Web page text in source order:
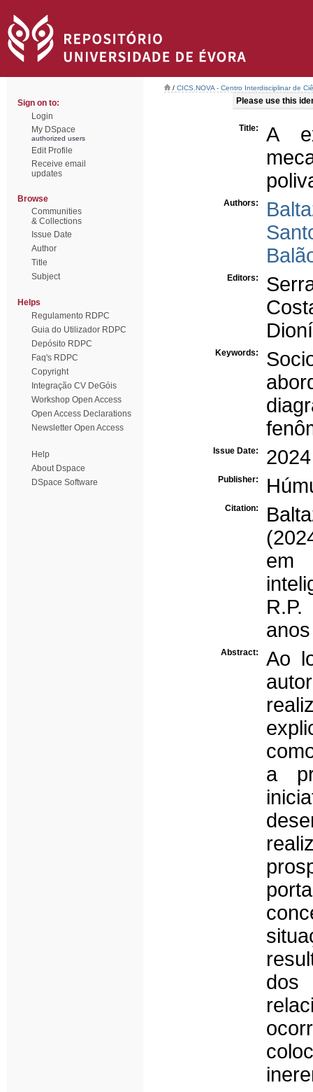
Sign on to:
Login
My DSpace
authorized users
Edit Profile
Receive email
updates
Browse
Communities
& Collections
Issue Date
Author
Title
Subject
Helps
Regulamento RDPC
Guia do Utilizador RDPC
Depósito RDPC
Faq's RDPC
Copyright
Integração CV DeGóis
Workshop Open Access
Open Access Declarations
Newsletter Open Access
Help
About Dspace
DSpace Software
/ CICS.NOVA - Centro Interdisciplinar de
Please use this
Title:
A
Authors:
Editors:
Keywords:
Issue Date: 2024
Publisher:
Citation:
em
Abstract:
Ao
a
dos